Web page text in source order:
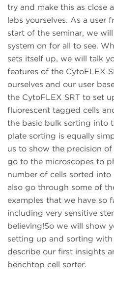
try and make this as close
labs yourselves. As a user
start of the seminar, we
system on for all to see.
sets itself up, we will talk
features of the CytoFLEX
ourselves and our user
the CytoFLEX SRT to set
fluorescent tagged cells
the basic bulk sorting into
plate sorting is equally
us to show the precision
go to the microscopes to
number of cells sorted into
also go through some of
examples that we have so
including very sensitive
believing!So we will show
setting up and sorting with
describe our first insights
benchtop cell sorter.